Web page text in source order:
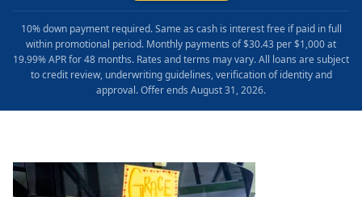
10% down payment required. Same as cash is interest free if paid in full
within promotional period. Monthly payments of $30.43 per $1,000 at
19.99% APR for 48 months. Rates and terms may vary. All loans are subject
to credit review, underwriting guidelines, verification of identity and
approval. Offer ends August 31, 2026.